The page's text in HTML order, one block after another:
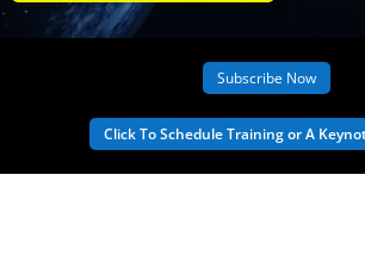
Subscribe Now
Click To Schedule Training or A